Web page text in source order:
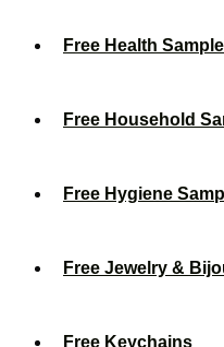
Free Health
Free Household
Free Hygiene
Free Jewelry &
Free Keychains